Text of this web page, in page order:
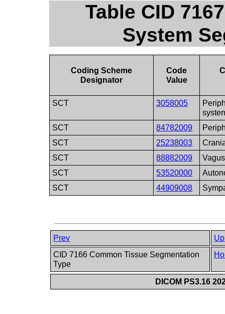
Table CID
System
Coding Scheme
Designator
Code
Value
SCT 3058005
SCT
84782009
SCT
25238003
SCT
88882009
SCT
53520000
SCT
44909008
Prev
Up
CID 7166 Common Tissue Segmentation
Type
DICOM PS3.16